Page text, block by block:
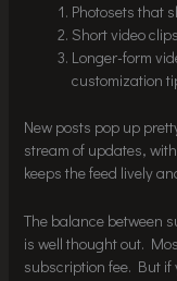
Photosets that
Short video
Longer-form
customization
New posts pop up
stream of updates,
keeps the feed lively
The balance between
is well thought out.
subscription fee. But if